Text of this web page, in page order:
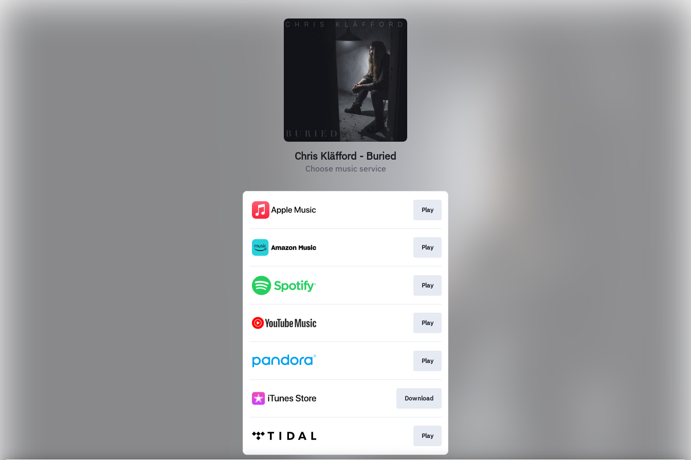
Chris Kläfford - Buried
Choose music service
Play
Play
Play
Play
Play
Download
Play